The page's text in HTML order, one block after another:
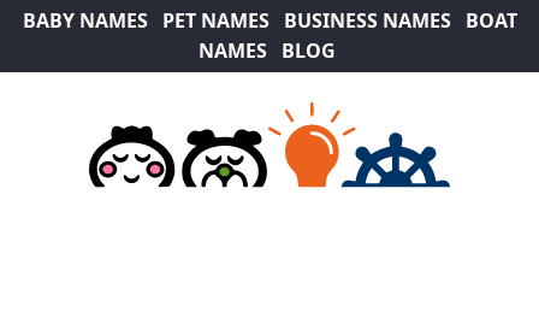
BABY NAMES PET NAMES BUSINESS NAMES
BOAT
NAMES
BLOG